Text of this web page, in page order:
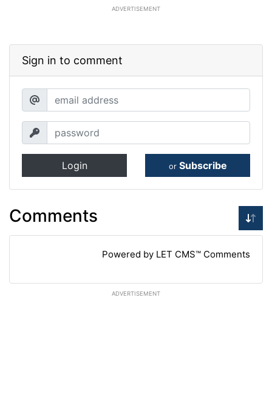
ADVERTISEMENT
Sign in to comment
Login or Subscribe
Comments
Powered by LET CMS™ Comments
ADVERTISEMENT